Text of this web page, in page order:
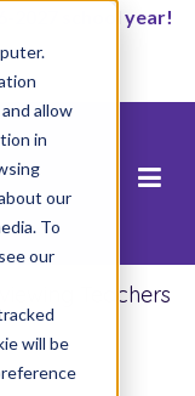
allow
in
our
To
our
will be
2027 school year!
Teachers